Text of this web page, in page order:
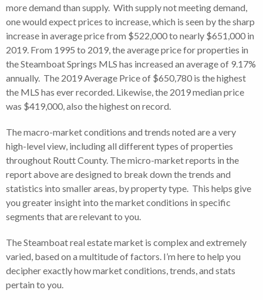
more demand than supply. With supply not meeting demand,
one would expect prices to increase, which is seen by the sharp
increase in average price from $522,000 to nearly $651,000 in
2019. From 1995 to 2019, the average price for properties in
the Steamboat Springs MLS has increased an average of 9.17%
annually. The 2019 Average Price of $650,780 is the highest
the MLS has ever recorded. Likewise, the 2019 median price
was $419,000, also the highest on record.
The macro-market conditions and trends noted are a very
high-level view, including all different types of properties
throughout Routt County. The micro-market reports in the
report above are designed to break down the trends and
statistics into smaller areas, by property type. This helps give
you greater insight into the market conditions in specific
segments that are relevant to you.
The Steamboat real estate market is complex and extremely
varied, based on a multitude of factors. I’m here to help you
decipher exactly how market conditions, trends, and stats
pertain to you.